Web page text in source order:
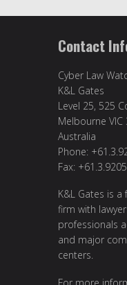
Contact
Cyber Law
K&L Gates
Level 25, 525
Melbourne VIC
Australia
Phone:
Fax:
K&L Gates is
firm with
professionals
and major
centers.
For more